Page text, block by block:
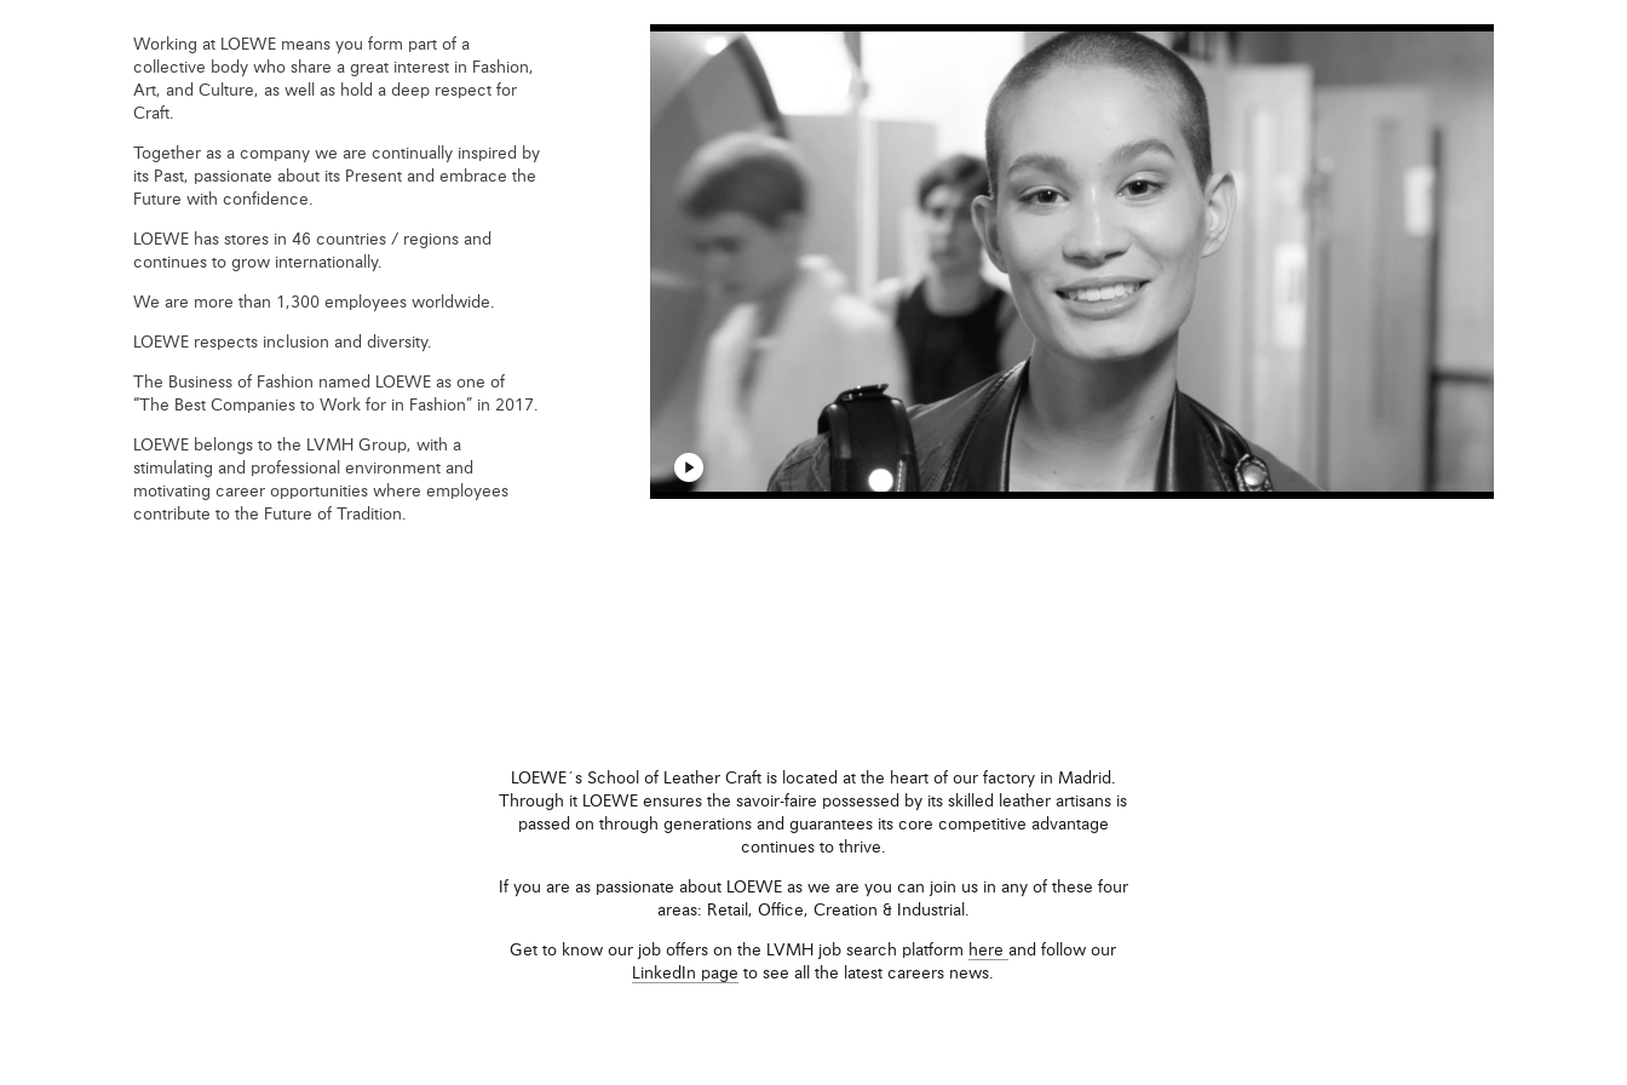
Working at LOEWE means you form part of a
collective body who share a great interest in Fashion,
Art, and Culture, as well as hold a deep respect for
Craft.
Together as a company we are continually inspired by
its Past, passionate about its Present and embrace the
Future with confidence.
LOEWE has stores in 46 countries / regions and
continues to grow internationally.
We are more than 1,300 employees worldwide.
LOEWE respects inclusion and diversity.
The Business of Fashion named LOEWE as one of
“The Best Companies to Work for in Fashion” in 2017.
LOEWE belongs to the LVMH Group, with a
stimulating and professional environment and
motivating career opportunities where employees
contribute to the Future of Tradition.
LOEWE´s School of Leather Craft is located at the heart of our factory in Madrid.
Through it LOEWE ensures the savoir-faire possessed by its skilled leather artisans is
passed on through generations and guarantees its core competitive advantage
continues to thrive.
If you are as passionate about LOEWE as we are you can join us in any of these four
areas: Retail, Office, Creation & Industrial.
Get to know our job offers on the LVMH job search platform here and follow our
LinkedIn page to see all the latest careers news.